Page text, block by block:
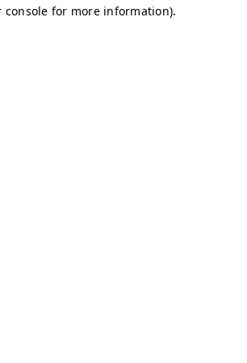
console for more information).